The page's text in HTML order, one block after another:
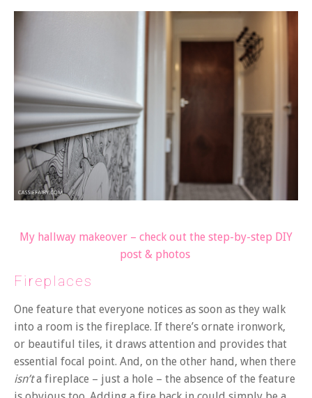
My hallway makeover – check out the step-by-step DIY
post & photos
Fireplaces
One feature that everyone notices as soon as they walk
into a room is the fireplace. If there’s ornate ironwork,
or beautiful tiles, it draws attention and provides that
essential focal point. And, on the other hand, when there
isn’ta fireplace – just a hole – the absence of the feature